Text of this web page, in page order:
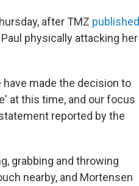
after TMZ published
physically attacking her
made the decision to
at this time, and our focus
reported by the
grabbing and throwing
nearby, and Mortensen